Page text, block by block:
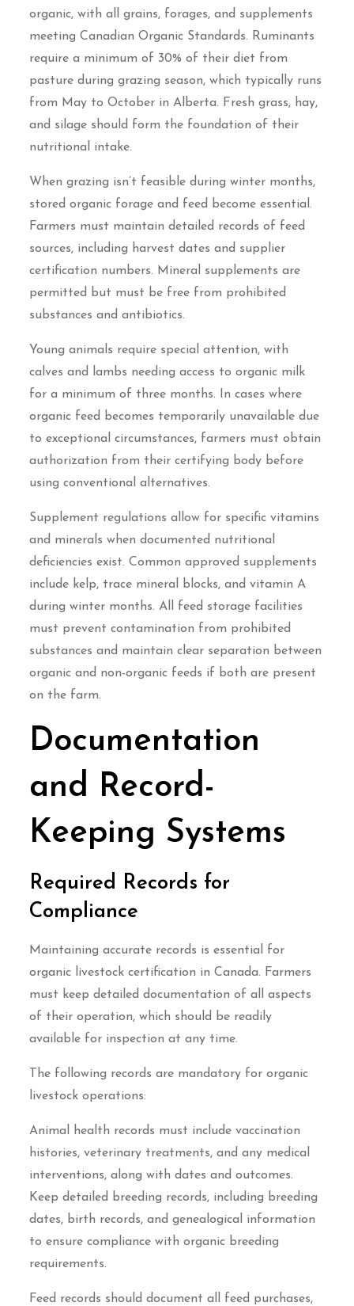
organic, with all grains, forages, and supplements
meeting Canadian Organic Standards. Ruminants
require a minimum of 30% of their diet from
pasture during grazing season, which typically runs
from May to October in Alberta. Fresh grass, hay,
and silage should form the foundation of their
nutritional intake.
When grazing isn’t feasible during winter months,
stored organic forage and feed become essential.
Farmers must maintain detailed records of feed
sources, including harvest dates and supplier
certification numbers. Mineral supplements are
permitted but must be free from prohibited
substances and antibiotics.
Young animals require special attention, with
calves and lambs needing access to organic milk
for a minimum of three months. In cases where
organic feed becomes temporarily unavailable due
to exceptional circumstances, farmers must obtain
authorization from their certifying body before
using conventional alternatives.
Supplement regulations allow for specific vitamins
and minerals when documented nutritional
deficiencies exist. Common approved supplements
include kelp, trace mineral blocks, and vitamin A
during winter months. All feed storage facilities
must prevent contamination from prohibited
substances and maintain clear separation between
organic and non-organic feeds if both are present
on the farm.
Documentation
and Record-
Keeping Systems
Required Records for
Compliance
Maintaining accurate records is essential for
organic livestock certification in Canada. Farmers
must keep detailed documentation of all aspects
of their operation, which should be readily
available for inspection at any time.
The following records are mandatory for organic
livestock operations:
Animal health records must include vaccination
histories, veterinary treatments, and any medical
interventions, along with dates and outcomes.
Keep detailed breeding records, including breeding
dates, birth records, and genealogical information
to ensure compliance with organic breeding
requirements.
Feed records should document all feed purchases,